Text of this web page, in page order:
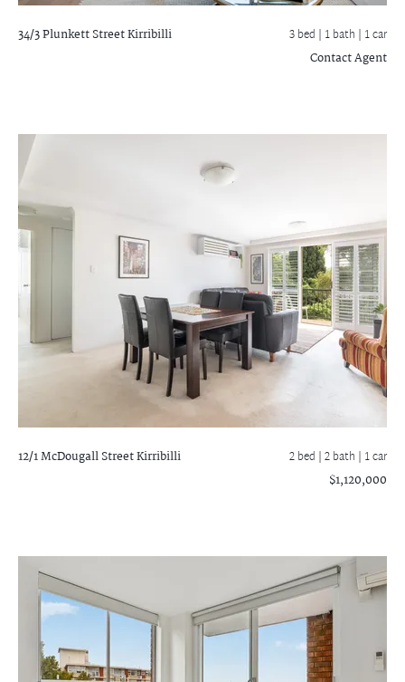
34/3 Plunkett StreetKirribilli 3 bed | 1 bath | 1 car
Contact Agent
12/1 McDougall StreetKirribilli 2 bed |2 bath | 1 car
$1,120,000